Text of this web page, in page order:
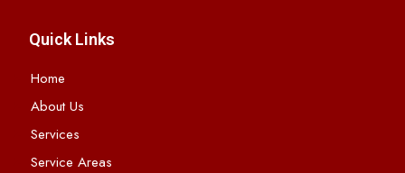
Quick Links
Home
About Us
Services
Service Areas